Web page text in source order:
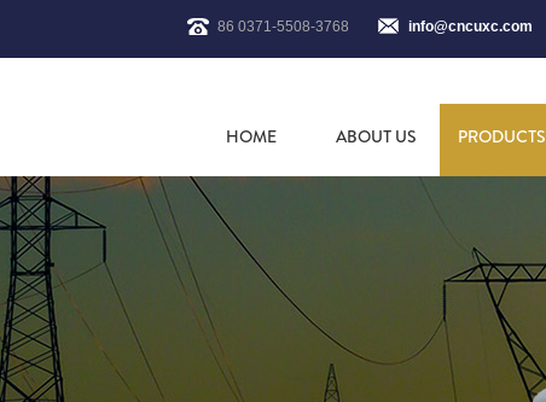
86 0371-5508-3768 info@cncuxc.com
HOME ABOUT US PRODUCTS